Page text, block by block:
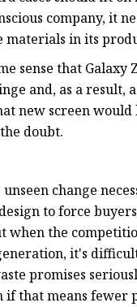
company, it
materials in its
sense that Galaxy
and, as a
new screen would
doubt.
change
to force
when the
it's
promises
if that means